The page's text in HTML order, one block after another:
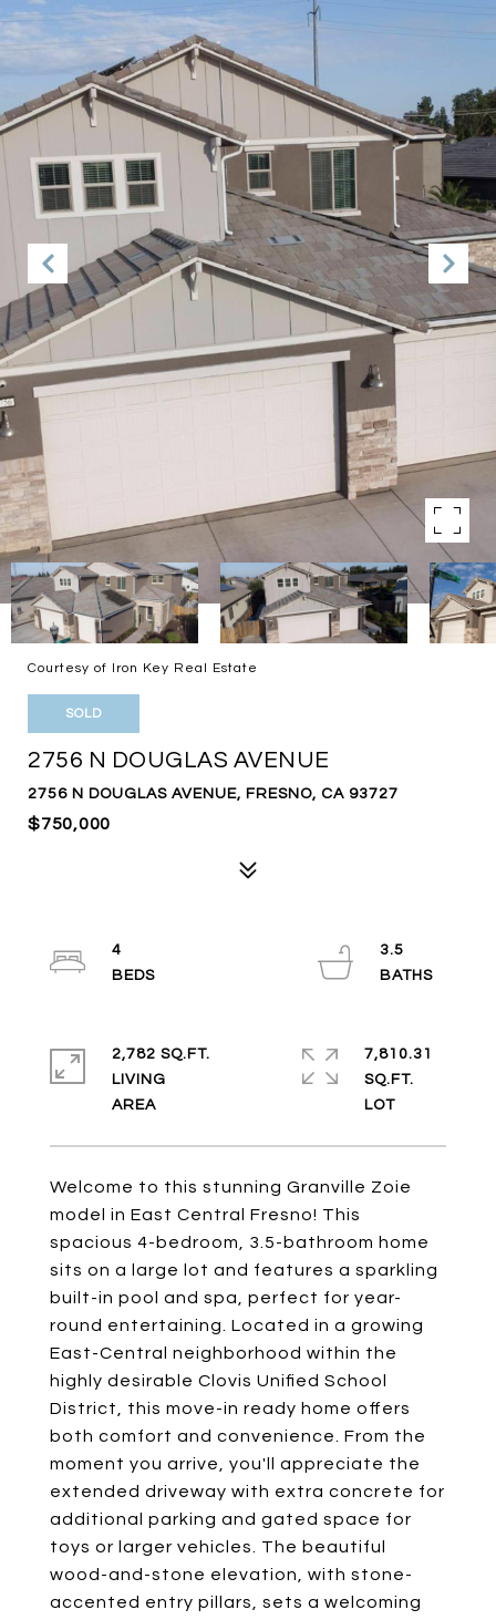
Courtesy of Iron Key Real Estate
SOLD
2756 N DOUGLAS AVENUE
2756 N DOUGLAS AVENUE, FRESNO, CA 93727
$750,000
Welcome to this stunning Granville Zoie
model in East Central Fresno! This
spacious 4-bedroom, 3.5-bathroom home
sits on a large lot and features a sparkling
built-in pool and spa, perfect for year-
round entertaining. Located in a growing
East-Central neighborhood within the
highly desirable Clovis Unified School
District, this move-in ready home offers
both comfort and convenience. From the
moment you arrive, you'll appreciate the
extended driveway with extra concrete for
additional parking and gated space for
toys or larger vehicles. The beautiful
wood-and-stone elevation, with stone-
accented entry pillars, sets a welcoming
4
3.5
2,782 SQ.FT.
LIVING
7,810.31
SQ.FT.